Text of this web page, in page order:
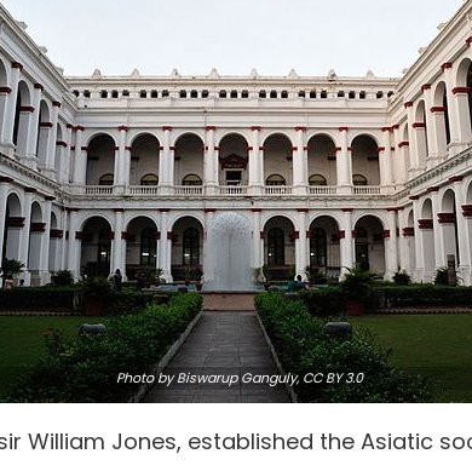
Photoby Biswarup Ganguly, CC BY 3.0
William Jones, established the Asiatic